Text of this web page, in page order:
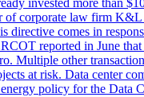
invested more than
corporate law firm
comes in
reported in June
Multiple other
at risk. Data center
policy for the Data